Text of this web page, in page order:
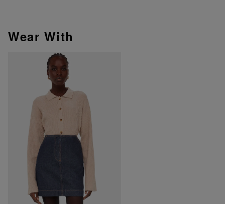
Wear With